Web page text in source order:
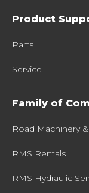
Product
Parts
Service
Family of
Road Machinery
RMS Rentals
RMS Hydraulic